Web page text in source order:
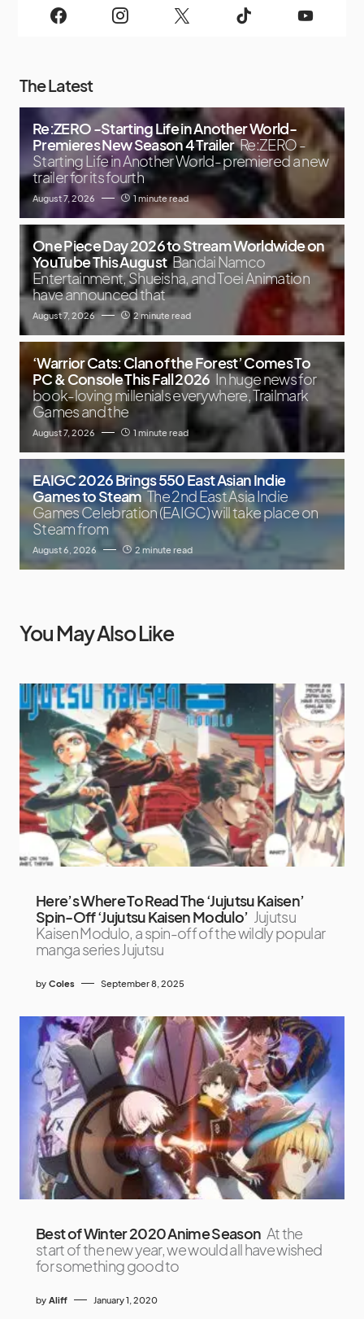
The Latest
Re:ZERO -Starting Life in Another World-
Premieres New Season 4 Trailer Re:ZERO -
Starting Life in Another World- premiered a new
trailer for its fourth
August 7, 2026 1 minute read
One Piece Day 2026 to Stream Worldwide on
YouTube This August Bandai Namco
Entertainment, Shueisha, and Toei Animation
have announced that
August 7, 2026 2 minute read
‘Warrior Cats: Clan of the Forest’ Comes To
PC & Console This Fall 2026 In huge news for
book-loving millenials everywhere, Trailmark
Games and the
August 7, 2026 1 minute read
EAIGC 2026 Brings 550 East Asian Indie
Games to Steam The 2nd East Asia Indie
Games Celebration (EAIGC) will take place on
Steam from
August 6, 2026 2 minute read
You May Also Like
Here’s Where To Read The ‘Jujutsu Kaisen’
Spin-Off ‘Jujutsu Kaisen Modulo’ Jujutsu
Kaisen Modulo, a spin-off of the wildly popular
manga series Jujutsu
by Coles September 8, 2025
Best of Winter 2020 Anime Season At the
start of the new year, we would all have wished
for something good to
by Aliff January 1, 2020